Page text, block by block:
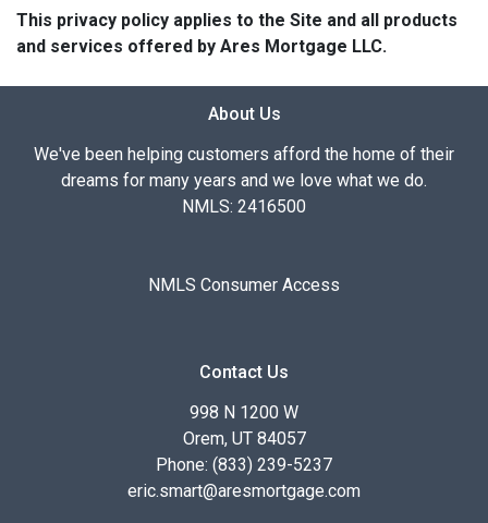
This privacy policy applies to the Site and all products
and services offered by Ares Mortgage LLC.
About Us
We've been helping customers afford the home of their
dreams for many years and we love what we do.
NMLS: 2416500
NMLS Consumer Access
Contact Us
998 N 1200 W
Orem, UT 84057
Phone: (833) 239-5237
eric.smart@aresmortgage.com